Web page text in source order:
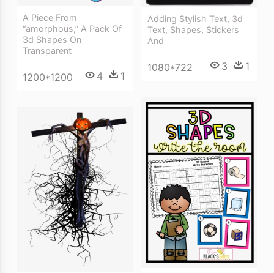
A Piece From
“amorphous,” A Pack Of
3d Shapes On
Transparent
1200*1200 4 1
Adding Stylish Text, 3d
Text, Shapes, Stickers
And
1080*722 3 1